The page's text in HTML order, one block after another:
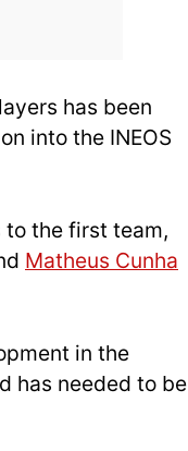
has been
into the INEOS
the first team,
Matheus Cunha
in the
has needed to be